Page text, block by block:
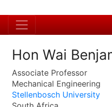
Hon Wai
Associate Professor
Mechanical Engineering
Stellenbosch University